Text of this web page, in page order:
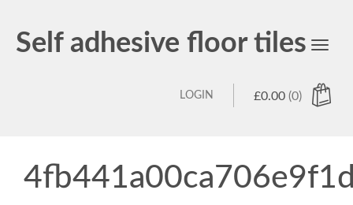
Self adhesive floor tiles
Toggle
£0.00 (0)
LOGIN